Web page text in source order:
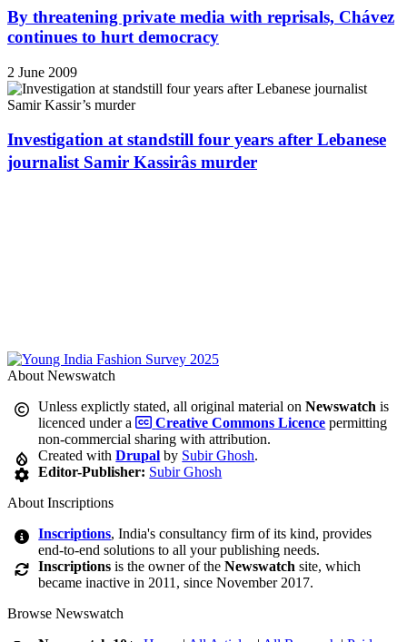
By threatening private media with reprisals, Chávez
continues to hurt democracy
2 June 2009
Investigation at standstill four years after Lebanese
journalist Samir Kassirâs murder
About Newswatch
Unless explictly stated, all original material onNewswatch is
licenced under a
Creative Commons Licence permitting
non-commercial sharing with attribution.
Created withDrupal by Subir Ghosh.
Editor-Publisher: Subir Ghosh
About Inscriptions
Inscriptions, India's consultancy firm of its kind, provides
end-to-end solutions to all your publishing needs.
Inscriptions is the owner of theNewswatch site, which
became inactive in 2011, since November 2017.
Browse Newswatch